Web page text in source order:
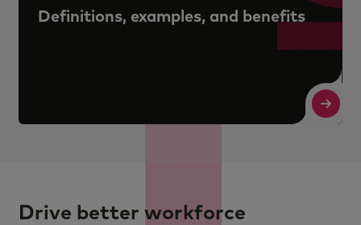
Definitions, examples, and benefits
Drive better workforce